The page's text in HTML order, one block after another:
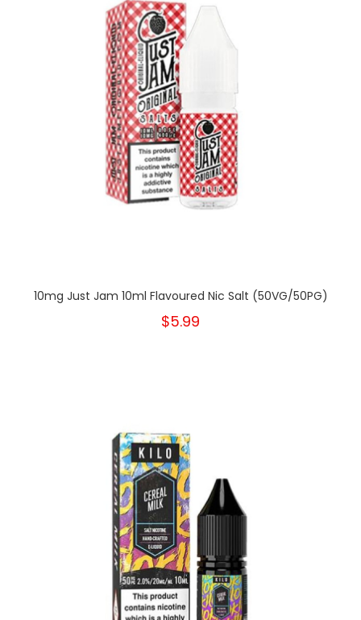
10mg Just Jam 10ml Flavoured Nic Salt (50VG/50PG)
$5.99